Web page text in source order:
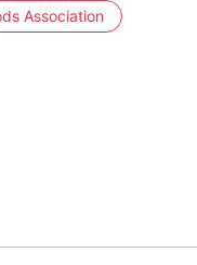
Association